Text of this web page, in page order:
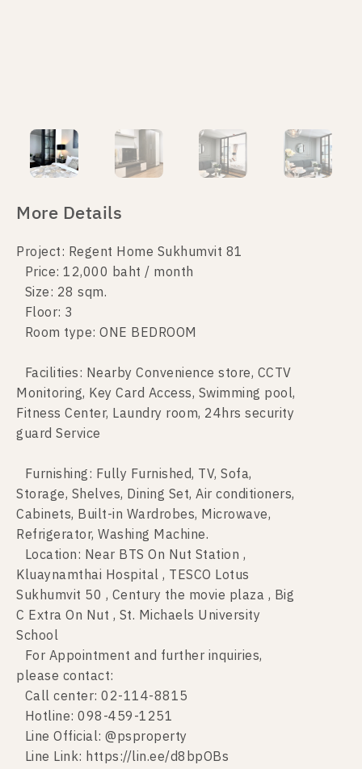
More Details
Project: Regent Home Sukhumvit 81
Price: 12,000 baht / month
Size: 28 sqm.
Floor: 3
Room type: ONE BEDROOM
Facilities: Nearby Convenience store, CCTV
Monitoring, Key Card Access, Swimming pool,
Fitness Center, Laundry room, 24hrs security
guard Service
Furnishing: Fully Furnished, TV, Sofa,
Storage, Shelves, Dining Set, Air conditioners,
Cabinets, Built-in Wardrobes, Microwave,
Refrigerator, Washing Machine.
Location: Near BTS On Nut Station ,
Kluaynamthai Hospital , TESCO Lotus
Sukhumvit 50 , Century the movie plaza , Big
C Extra On Nut , St. Michaels University
School
For Appointment and further inquiries,
please contact:
Call center: 02-114-8815
Hotline: 098-459-1251
Line Official: @psproperty
Line Link: https://lin.ee/d8bpOBs